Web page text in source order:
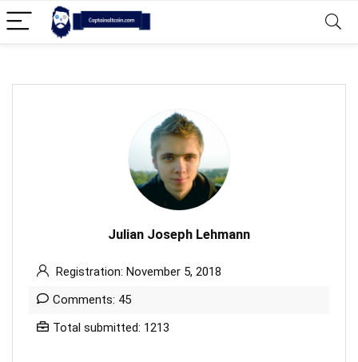
Julian Joseph Lehmann
Registration: November 5, 2018
Comments: 45
Total submitted: 1213